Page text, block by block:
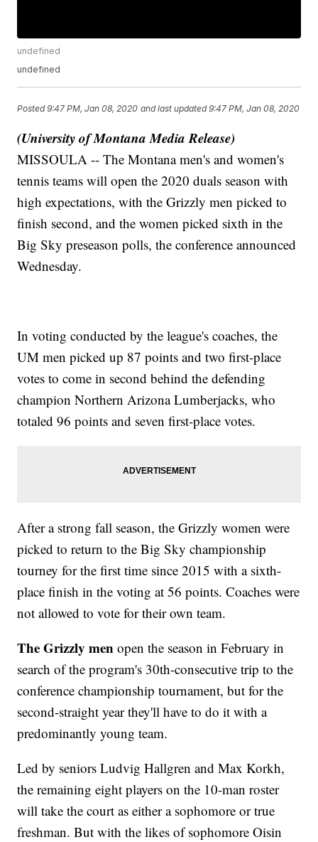
undefined
undefined
Posted9:47 PM, Jan 08, 2020 and last updated 9:47 PM, Jan 08, 2020
(University of Montana Media Release)
MISSOULA -- The Montana men's and women's
tennis teams will open the 2020 duals season with
high expectations, with the Grizzly men picked to
finish second, and the women picked sixth in the
Big Sky preseason polls, the conference announced
Wednesday.
In voting conducted by the league's coaches, the
UM men picked up 87 points and two first-place
votes to come in second behind the defending
champion Northern Arizona Lumberjacks, who
totaled 96 points and seven first-place votes.
After a strong fall season, the Grizzly women were
picked to return to the Big Sky championship
tourney for the first time since 2015 with a sixth-
place finish in the voting at 56 points. Coaches were
not allowed to vote for their own team.
The Grizzly men open the season in February in
search of the program's 30th-consecutive trip to the
conference championship tournament, but for the
second-straight year they'll have to do it with a
predominantly young team.
Led by seniors Ludvig Hallgren and Max Korkh,
the remaining eight players on the 10-man roster
will take the court as either a sophomore or true
freshman. But with the likes of sophomore Oisin